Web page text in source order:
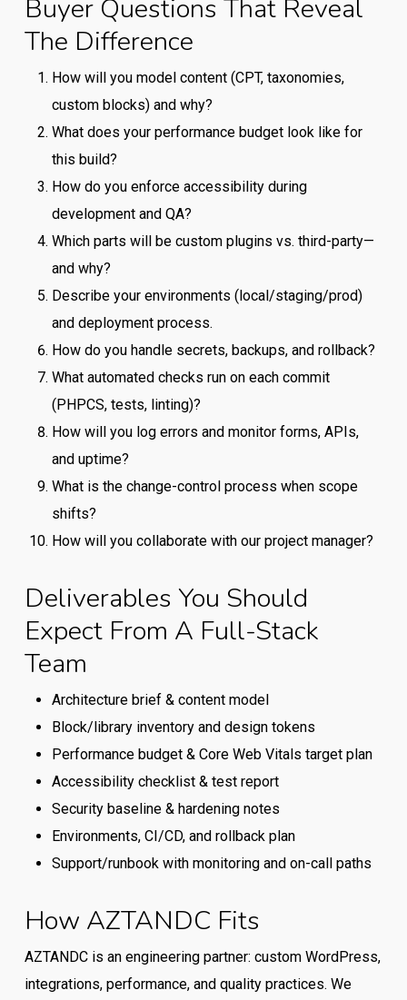
Buyer Questions That Reveal
The Difference
How will you model content (CPT, taxonomies,
custom blocks) and why?
What does your performance budget look like for
this build?
How do you enforce accessibility during
development and QA?
Which parts will be custom plugins vs. third-party—
and why?
Describe your environments (local/staging/prod)
and deployment process.
How do you handle secrets, backups, and rollback?
What automated checks run on each commit
(PHPCS, tests, linting)?
How will you log errors and monitor forms, APIs,
and uptime?
What is the change-control process when scope
shifts?
How will you collaborate with our project manager?
Deliverables You Should
Expect From A Full-Stack
Team
Architecture brief & content model
Block/library inventory and design tokens
Performance budget & Core Web Vitals target plan
Accessibility checklist & test report
Security baseline & hardening notes
Environments, CI/CD, and rollback plan
Support/runbook with monitoring and on-call paths
How AZTANDC Fits
AZTANDC is an engineering partner: custom WordPress,
integrations, performance, and quality practices. We